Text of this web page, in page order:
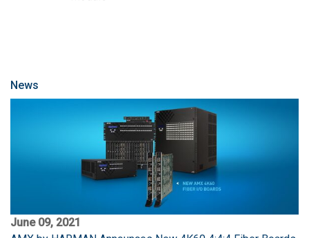
News
June 09, 2021